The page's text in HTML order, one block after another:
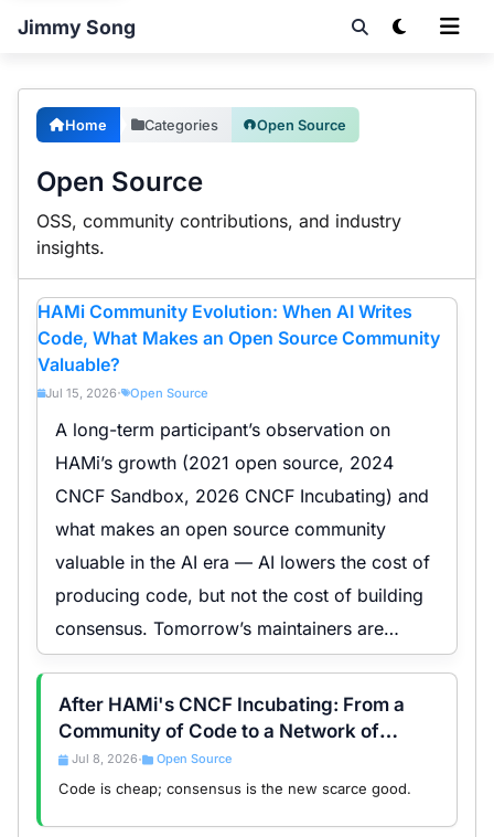
Jimmy Song
Home Categories Open Source
Open Source
OSS, community contributions, and industry
insights.
HAMi Community Evolution: When AI Writes
Code, What Makes an Open Source Community
Valuable?
Jul 15, 2026• Open Source
A long-term participant’s observation on
HAMi’s growth (2021 open source, 2024
CNCF Sandbox, 2026 CNCF Incubating) and
what makes an open source community
valuable in the AI era — AI lowers the cost of
producing code, but not the cost of building
consensus. Tomorrow’s maintainers are
consensus builders.
After HAMi's CNCF Incubating: From a
Community of Code to a Network of
Consensus
Jul 8, 2026 • Open Source
Code is cheap; consensus is the new scarce good.